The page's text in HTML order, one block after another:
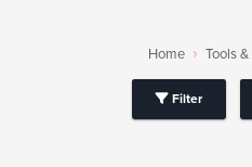
Home Tools
Filter